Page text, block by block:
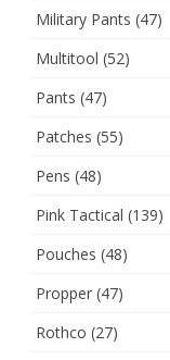
Military Pants (47)
Multitool (52)
Pants (47)
Patches (55)
Pens (48)
Pink Tactical (139)
Pouches (48)
Propper (47)
Rothco (27)